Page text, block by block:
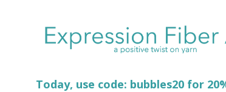
Today, use code: bubbles20 for